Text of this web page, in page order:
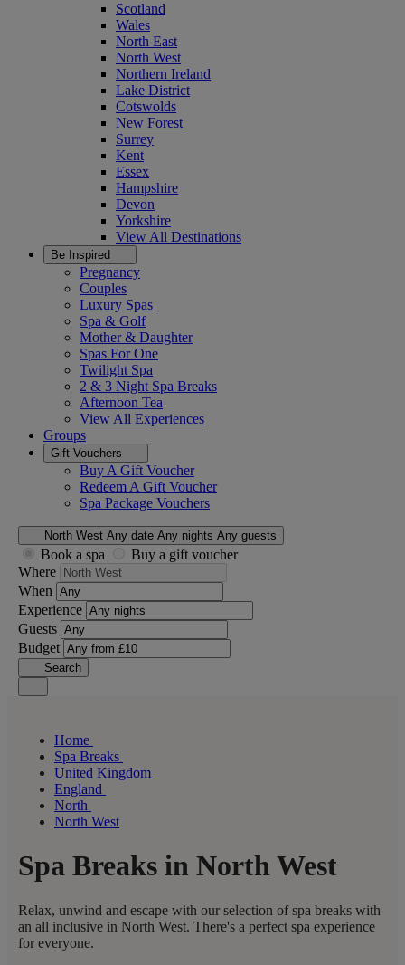
Scotland
Wales
North East
North West
Northern Ireland
Lake District
Cotswolds
New Forest
Surrey
Kent
Essex
Hampshire
Devon
Yorkshire
View All Destinations
Be Inspired
Pregnancy
Couples
Luxury Spas
Spa & Golf
Mother & Daughter
Spas For One
Twilight Spa
2 & 3 Night Spa Breaks
Afternoon Tea
View All Experiences
Groups
Gift Vouchers
Buy A Gift Voucher
Redeem A Gift Voucher
Spa Package Vouchers
North West Any date Any nights Any guests
Book a spa
Buy a gift voucher
Where
When
Experience
Guests
Budget
Search
Home
Spa Breaks
United Kingdom
England
North
North West
Spa Breaks in North West
Relax, unwind and escape with our selection of spa breaks with
an all inclusive in North West. There's a perfect spa experience
for everyone.